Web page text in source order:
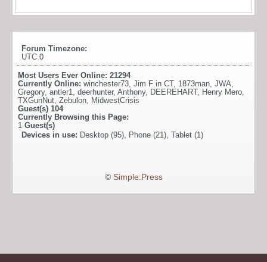
Forum Timezone:
UTC 0
Most Users Ever Online: 21294
Currently Online: winchester73, Jim F in CT, 1873man, JWA,
Gregory, antler1, deerhunter, Anthony, DEEREHART, Henry Mero,
TXGunNut, Zebulon, MidwestCrisis
Guest(s) 104
Currently Browsing this Page:
1 Guest(s)
Devices in use: Desktop (95), Phone (21), Tablet (1)
© Simple:Press